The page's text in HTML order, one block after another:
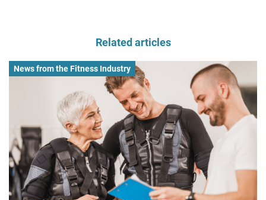
Related articles
News from the Fitness Industry